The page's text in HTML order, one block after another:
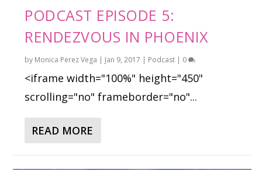
PODCAST EPISODE 5:
RENDEZVOUS IN PHOENIX
by Monica Perez Vega | Jan 9, 2017 | Podcast | 0
<iframe width="100%" height="450"
scrolling="no" frameborder="no"...
READ MORE